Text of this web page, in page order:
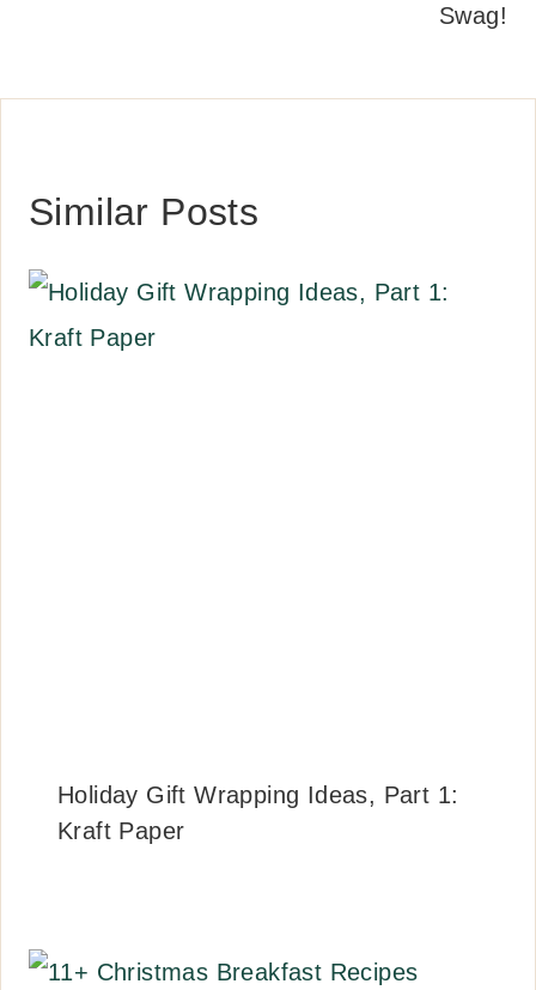
Swag!
Similar Posts
Holiday Gift Wrapping Ideas, Part 1:
Kraft Paper